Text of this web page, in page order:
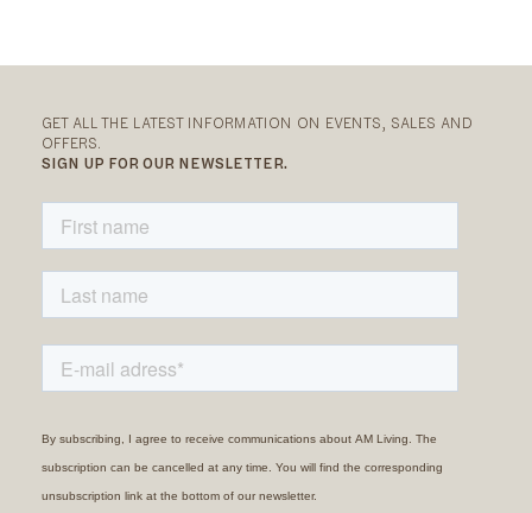
GET ALL THE LATEST INFORMATION ON EVENTS, SALES AND
OFFERS.
SIGN UP FOR OUR NEWSLETTER.